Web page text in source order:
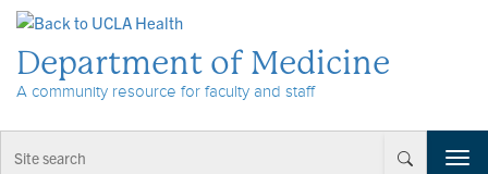
Department of Medicine
A community resource for faculty and staff
T